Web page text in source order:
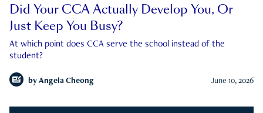
Did Your CCA Actually Develop You, Or
Just Keep You Busy?
At which point does CCA serve the school instead of the
student?
by Angela Cheong June 10, 2026